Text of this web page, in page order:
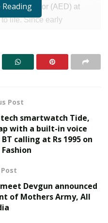
Defriberator (AED) at
life. Since early
increasing the chances
of Dr. Deepak
and Interventional
department, the medical
efforts,
pulse and blood pressure.
Post
tech smartwatch Tide,
with a built-in voice
calling at Rs 1995 on
Devgun announced
of Mothers Army, All